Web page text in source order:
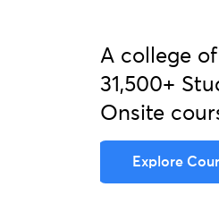
A college
31,500+
Onsite
Explore